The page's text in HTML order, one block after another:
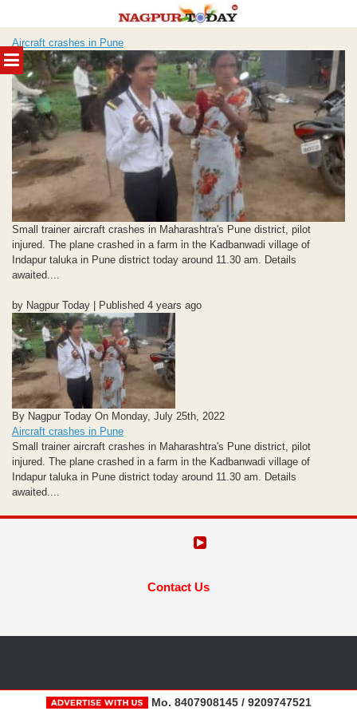
MENU
to
content
Aircraft crashes in Pune
Small trainer aircraft crashes in Maharashtra's Pune district, pilot
injured. The plane crashed in a farm in the Kadbanwadi village of
Indapur taluka in Pune district today around 11.30 am. Details
awaited....
by Nagpur Today | Published 4 years ago
By Nagpur Today On Monday, July 25th, 2022
Aircraft crashes in Pune
Small trainer aircraft crashes in Maharashtra's Pune district, pilot
injured. The plane crashed in a farm in the Kadbanwadi village of
Indapur taluka in Pune district today around 11.30 am. Details
awaited....
Contact Us
Mo. 8407908145 / 9209747521